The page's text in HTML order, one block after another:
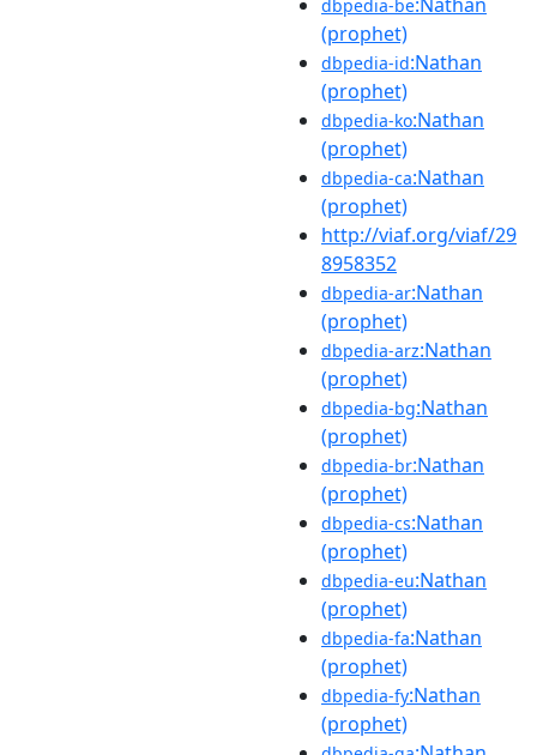
dbpedia-be
(prophet)
dbpedia-id:Nathan
(prophet)
dbpedia-ko:Nathan
(prophet)
dbpedia-ca:Nathan
(prophet)
http://viaf.org/viaf/29
8958352
dbpedia-ar:Nathan
(prophet)
dbpedia-arz:Nathan
(prophet)
dbpedia-bg:Nathan
(prophet)
dbpedia-br:Nathan
(prophet)
dbpedia-cs:Nathan
(prophet)
dbpedia-eu:Nathan
(prophet)
dbpedia-fa:Nathan
(prophet)
dbpedia-fy:Nathan
(prophet)